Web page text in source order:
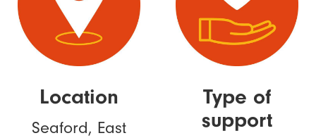
Location
Seaford, East
Type of
support